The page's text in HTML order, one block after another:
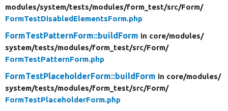
modules/system/tests/modules/form_test/src/Form/
FormTestDisabledElementsForm.php
FormTestPatternForm::buildForm in core/modules/
system/tests/modules/form_test/src/Form/
FormTestPatternForm.php
FormTestPlaceholderForm::buildForm in core/modules/
system/tests/modules/form_test/src/Form/
FormTestPlaceholderForm.php